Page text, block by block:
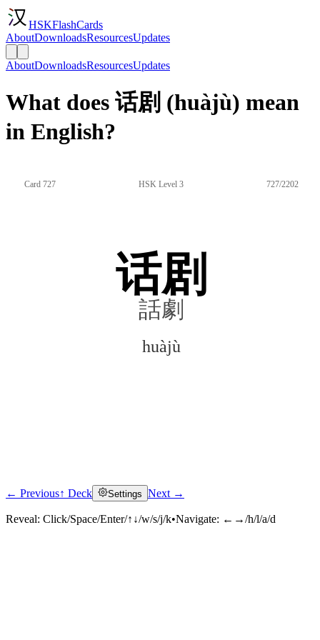
HSKFlashCards
AboutDownloadsResourcesUpdates
AboutDownloadsResourcesUpdates
What does 话剧 (huàjù) mean
in English?
Card 727 HSK Level 3 727/2202
话剧
話劇
huàjù
Click to reveal
← Previous↑ Deck Settings Next →
Reveal: Click/Space/Enter/↑↓/w/s/j/k•Navigate: ←→/h/l/a/d